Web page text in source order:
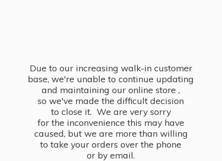
Due to our increasing walk-in customer
base, we're unable to continue updating
and maintaining our online store ,
so we've made the difficult decision
to close it. We are very sorry
for the inconvenience this may have
caused, but we are more than willing
to take your orders over the phone
or by email.